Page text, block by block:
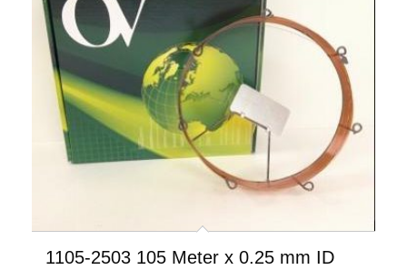
1105-2503 105 Meter x 0.25 mm ID